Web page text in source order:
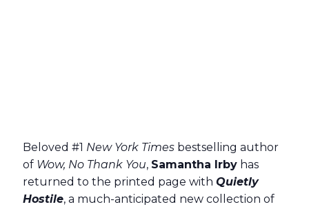
Beloved #1 New York Times bestselling author
of Wow, No Thank You, Samantha Irby has
returned to the printed page with Quietly
Hostile, a much-anticipated new collection of